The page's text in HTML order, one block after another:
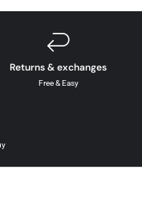
Returns & exchanges
Free & Easy